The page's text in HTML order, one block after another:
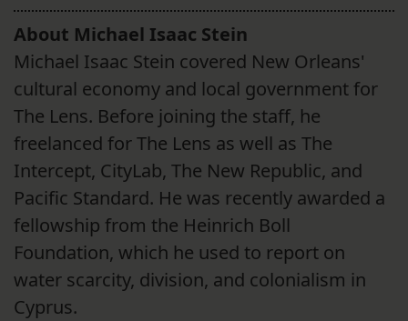
About Michael Isaac Stein
Michael Isaac Stein covered New Orleans'
cultural economy and local government for
The Lens. Before joining the staff, he
freelanced for The Lens as well as The
Intercept, CityLab, The New Republic, and
Pacific Standard. He was recently awarded a
fellowship from the Heinrich Boll
Foundation, which he used to report on
water scarcity, division, and colonialism in
Cyprus.